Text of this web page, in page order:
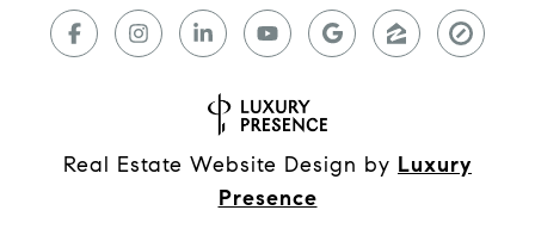
Real Estate Website Design by Luxury
Presence